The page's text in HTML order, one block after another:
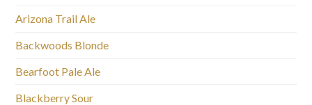
Arizona Trail Ale
Backwoods Blonde
Bearfoot Pale Ale
Blackberry Sour